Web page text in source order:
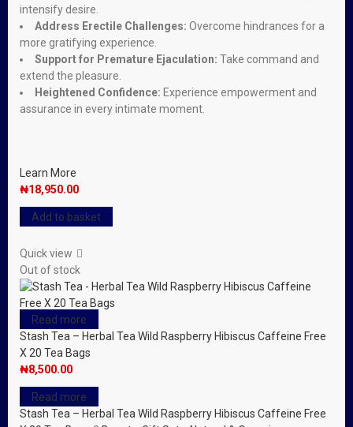
intensify desire.
Address Erectile Challenges: Overcome hindrances for a
more gratifying experience.
Support for Premature Ejaculation: Take command and
extend the pleasure.
Heightened Confidence: Experience empowerment and
assurance in every intimate moment.
Learn More
₦18,950.00
Add to basket
Quick view
Out of stock
Read more
Stash Tea – Herbal Tea Wild Raspberry Hibiscus Caffeine Free
X 20 Tea Bags
₦8,500.00
Read more
Stash Tea – Herbal Tea Wild Raspberry Hibiscus Caffeine Free